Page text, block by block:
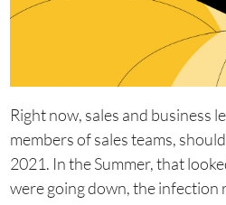
Right now, sales and business
members of sales teams,
2021. In the Summer, that
were going down, the infection